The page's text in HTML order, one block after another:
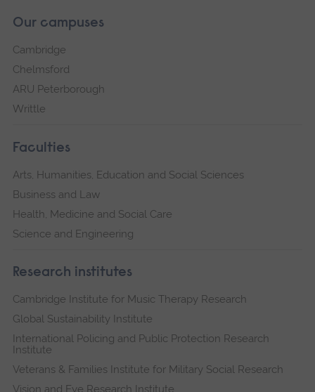
Our campuses
Cambridge
Chelmsford
ARU Peterborough
Writtle
Faculties
Arts, Humanities, Education and Social Sciences
Business and Law
Health, Medicine and Social Care
Science and Engineering
Research institutes
Cambridge Institute for Music Therapy Research
Global Sustainability Institute
International Policing and Public Protection Research
Institute
Veterans & Families Institute for Military Social Research